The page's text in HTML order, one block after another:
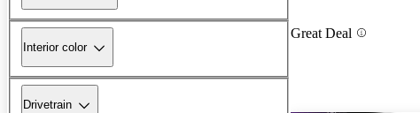
Interior color
Drivetrain
Great Deal